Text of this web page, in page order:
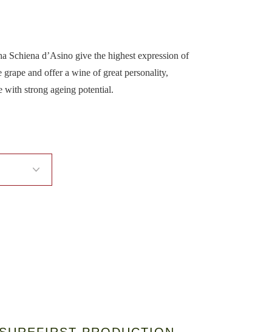
Schiena d’Asino give the highest expression of
grape and offer a wine of great personality,
with strong ageing potential.